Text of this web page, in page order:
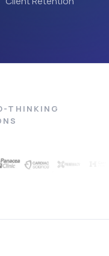
THINKING